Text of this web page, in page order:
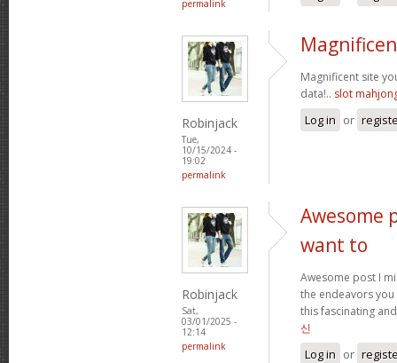
permalink
Robinjack
Tue,
10/15/2024 -
19:02
permalink
Magnificent site
data!.. slot
Log in or
Robinjack
Sat,
03/01/2025 -
12:14
permalink
Awesome
want to
Awesome post I
the endeavors
this fascinating
신
Log in or